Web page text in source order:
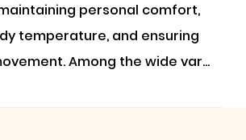
personal comfort,
temperature, and ensuring
Among the wide var...